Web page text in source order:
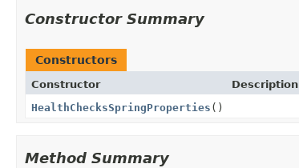
Constructor Summary
Constructors
Constructor
Description
HealthChecksSpringProperties ()
Method Summary